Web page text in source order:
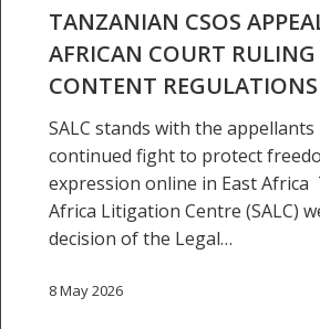
content
regulations
TANZANIAN CSOS
AFRICAN COURT
CONTENT REGULATIONS
SALC stands with the
continued fight to protect
expression online in East Africa
Africa Litigation Centre (SALC)
decision of the Legal…
8 May 2026